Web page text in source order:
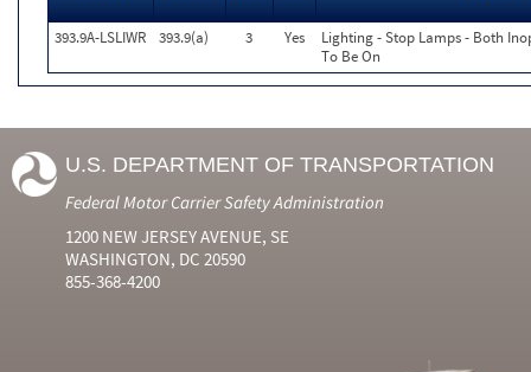
393.9A-LSLIWR 393.9(a) 3 Yes
Lighting - Stop Lamps - Both
To Be On
U.S. DEPARTMENT OF TRANSPORTATION
Federal Motor Carrier Safety Administration
1200 NEW JERSEY AVENUE, SE
WASHINGTON, DC 20590
855-368-4200